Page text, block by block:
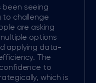
been seeing
to challenge
are asking
options
applying data-
The
to
which is